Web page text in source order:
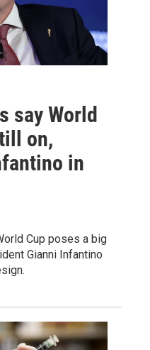
say World
on,
in
Cup poses a big
Gianni Infantino